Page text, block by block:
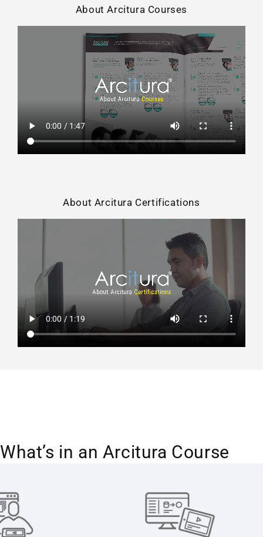
About Arcitura Courses
About Arcitura Certifications
What’s in an Arcitura Course